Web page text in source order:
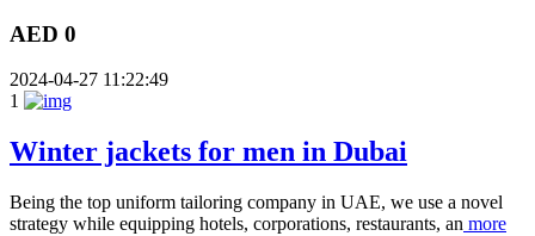
AED 0
2024-04-27 11:22:49
1
Winter jackets for men in Dubai
Being the top uniform tailoring company in UAE, we use a novel
strategy while equipping hotels, corporations, restaurants, an more